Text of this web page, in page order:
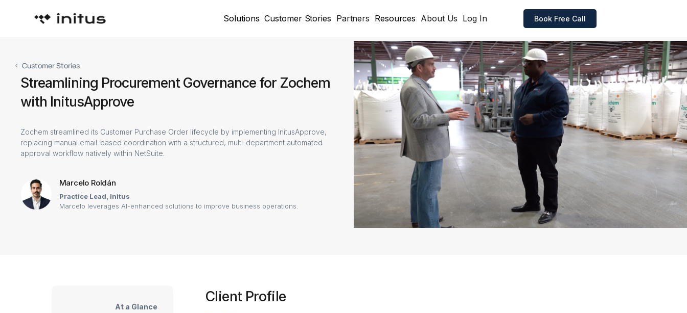
Solutions Customer Stories Partners Resources About Us Log In Book Free Call
Customer Stories
Streamlining Procurement Governance for Zochem
with InitusApprove
Zochem streamlined its Customer Purchase Order lifecycle by implementing InitusApprove,
replacing manual email-based coordination with a structured, multi-department automated
approval workflow natively within NetSuite.
Marcelo Roldán
Practice Lead, Initus
Marcelo leverages AI-enhanced solutions to improve business operations.
At a Glance
Client Profile